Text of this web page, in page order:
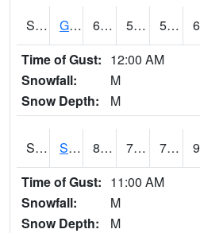
S2011 Geneva #1 67.3 59.5 59.5
Time of Gust: 12:00 AM
Snowfall:
M
Snow Depth:
M
S2012 Sellers Lake #1 88 70.7 70.7
Time of Gust: 11:00 AM
Snowfall:
M
Snow Depth:
M